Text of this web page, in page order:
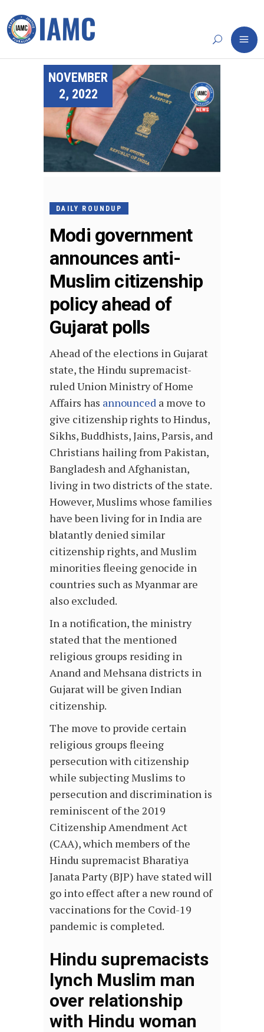
NOVEMBER
2, 2022
DAILY ROUNDUP
Modi government
announces anti-
Muslim citizenship
policy ahead of
Gujarat polls
Ahead of the elections in Gujarat
state, the Hindu supremacist-
ruled Union Ministry of Home
Affairs has announced a move to
give citizenship rights to Hindus,
Sikhs, Buddhists, Jains, Parsis, and
Christians hailing from Pakistan,
Bangladesh and Afghanistan,
living in two districts of the state.
However, Muslims whose families
have been living for in India are
blatantly denied similar
citizenship rights, and Muslim
minorities fleeing genocide in
countries such as Myanmar are
also excluded.
In a notification, the ministry
stated that the mentioned
religious groups residing in
Anand and Mehsana districts in
Gujarat will be given Indian
citizenship.
The move to provide certain
religious groups fleeing
persecution with citizenship
while subjecting Muslims to
persecution and discrimination is
reminiscent of the 2019
Citizenship Amendment Act
(CAA), which members of the
Hindu supremacist Bharatiya
Janata Party (BJP) have stated will
go into effect after a new round of
vaccinations for the Covid-19
pandemic is completed.
Hindu supremacists
lynch Muslim man
over relationship
with Hindu woman